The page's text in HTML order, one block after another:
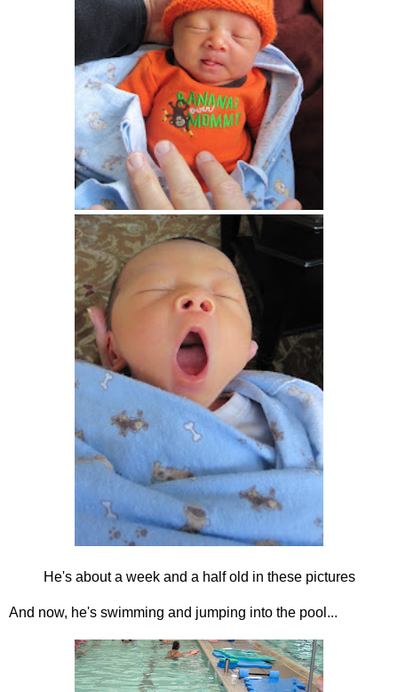
He's about a week and a half old in these pictures
And now, he's swimming and jumping into the pool...